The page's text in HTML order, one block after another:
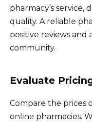
pharmacy’s service,
quality. A reliable
positive reviews
community.
Evaluate
Compare the prices
online pharmacies.